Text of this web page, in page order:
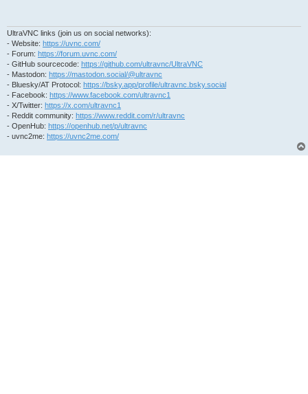
UltraVNC links (join us on social networks):
- Website: https://uvnc.com/
- Forum: https://forum.uvnc.com/
- GitHub sourcecode: https://github.com/ultravnc/UltraVNC
- Mastodon: https://mastodon.social/@ultravnc
- Bluesky/AT Protocol: https://bsky.app/profile/ultravnc.bsky.social
- Facebook: https://www.facebook.com/ultravnc1
- X/Twitter: https://x.com/ultravnc1
- Reddit community: https://www.reddit.com/r/ultravnc
- OpenHub: https://openhub.net/p/ultravnc
- uvnc2me: https://uvnc2me.com/